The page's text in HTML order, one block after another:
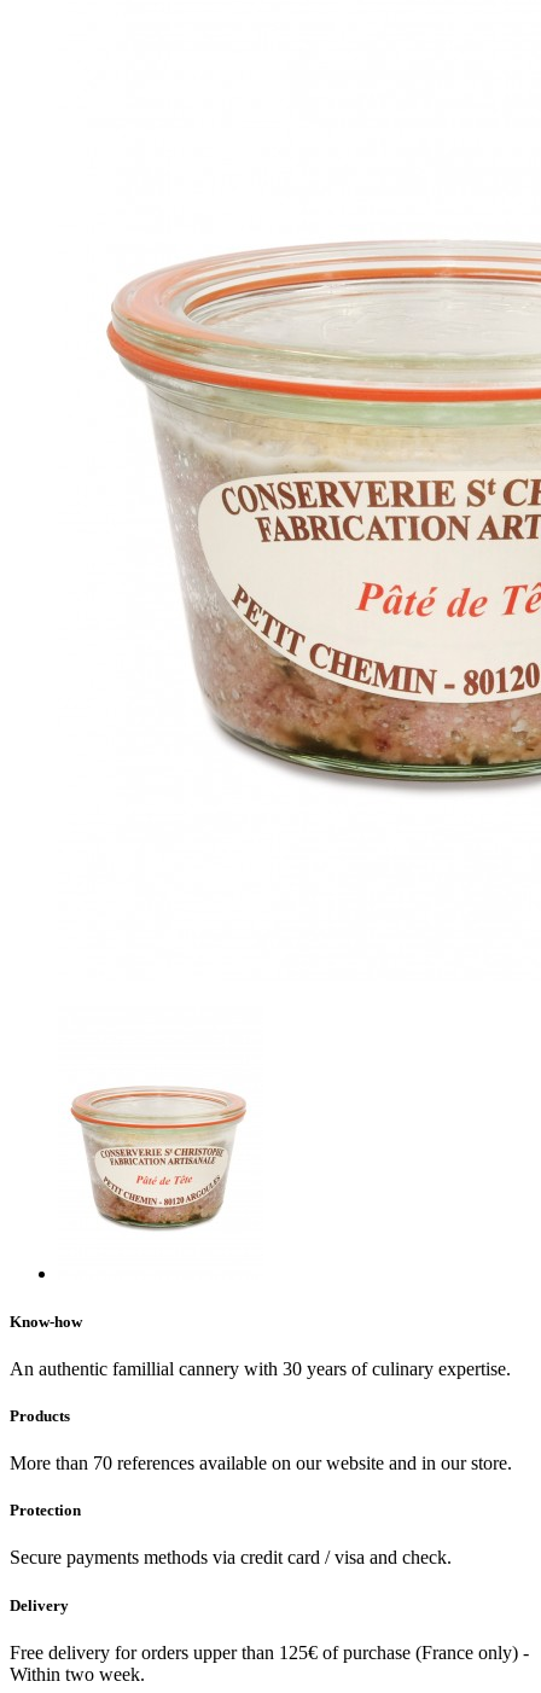
Know-how
An authentic famillial cannery with 30 years of culinary expertise.
Products
More than 70 references available on our website and in our store.
Protection
Secure payments methods via credit card / visa and check.
Delivery
Free delivery for orders upper than 125€ of purchase (France only) -
Within two week.